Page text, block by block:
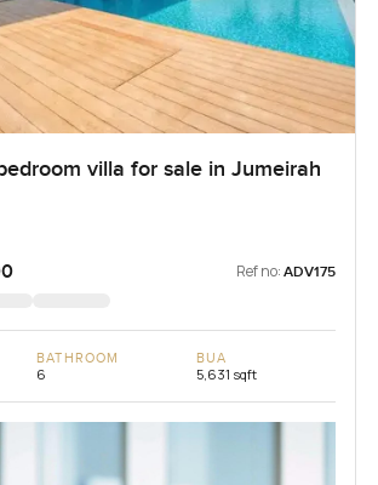
villa for sale in Jumeirah
Ref no: ADV175
BATHROOM
6
BUA
5,631 sqft